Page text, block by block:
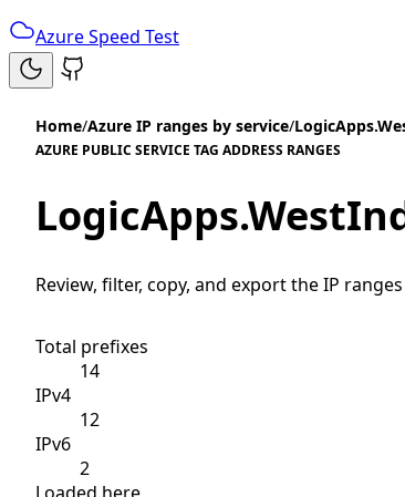
Azure Speed Test
Home/Azure IP ranges by service/
AZURE PUBLIC SERVICE TAG ADDRESS RANGES
Review, filter, copy, and export the IP
Total prefixes
14
IPv4
12
IPv6
2